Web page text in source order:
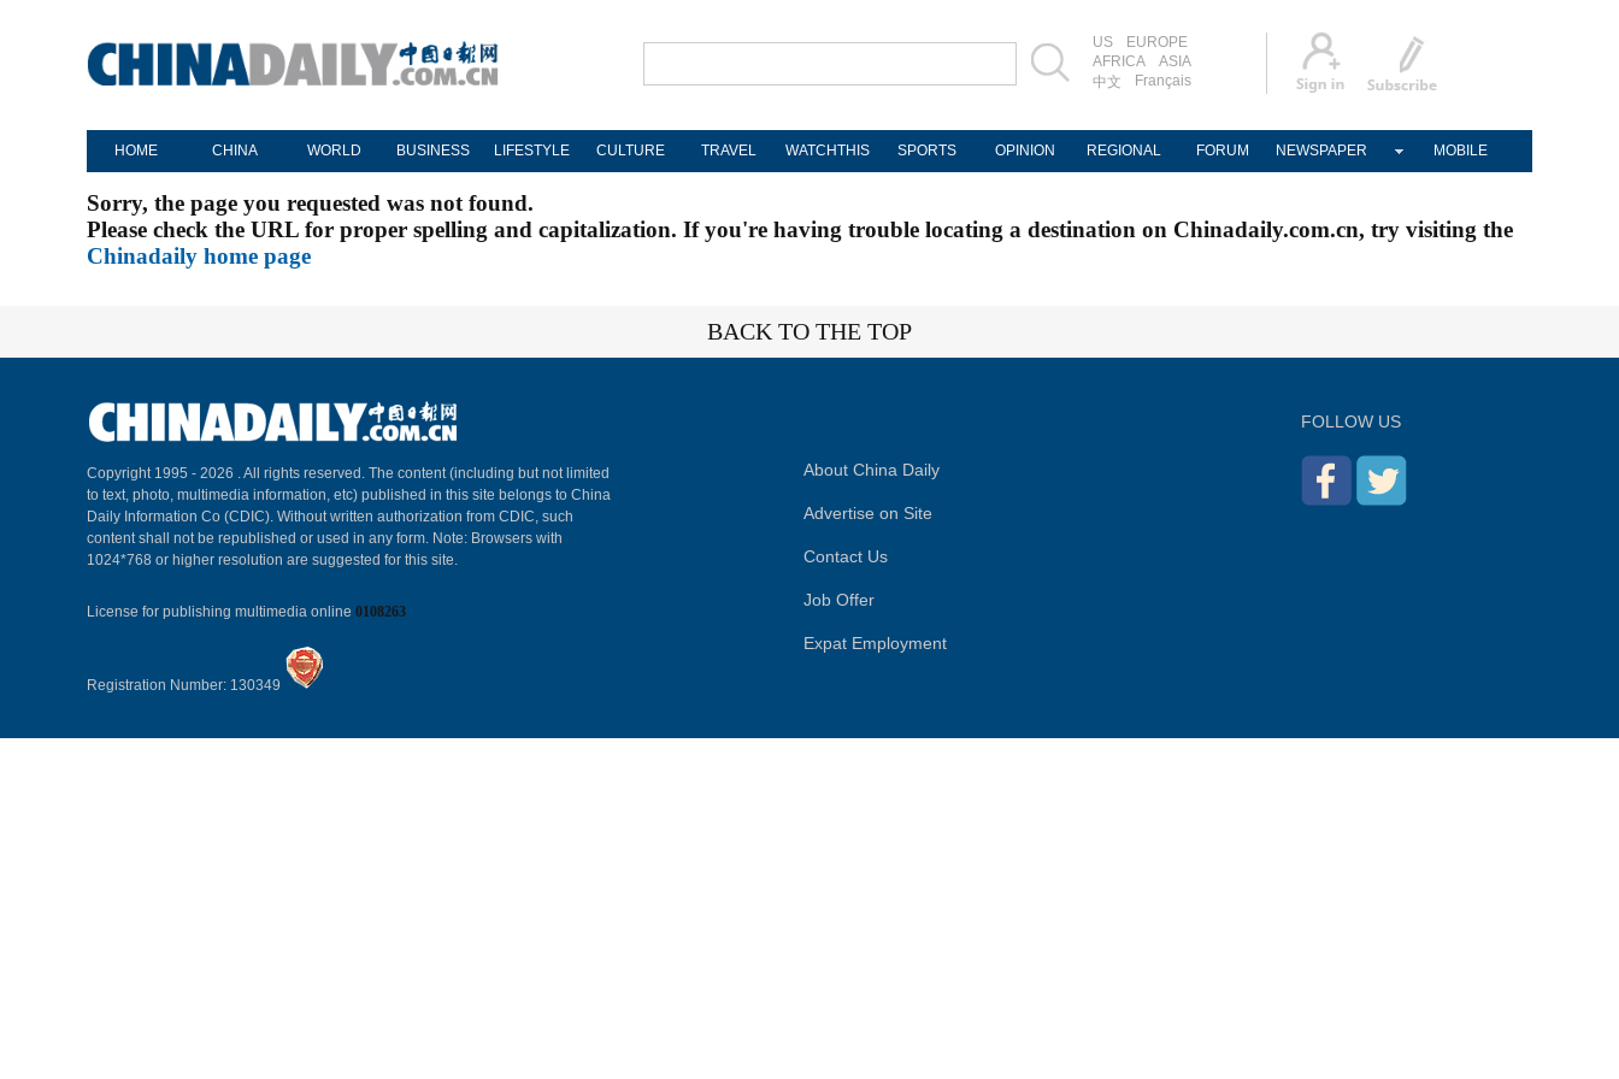
US
EUROPE
AFRICA
ASIA
中文
Français
HOME CHINA WORLD BUSINESS LIFESTYLE CULTURE TRAVEL WATCHTHIS SPORTS OPINION REGIONAL FORUM NEWSPAPER MOBILE
Sorry, the page you requested was not found.
Please check the URL for proper spelling and capitalization. If you're having trouble locating a destination on Chinadaily.com.cn, try visiting the
Chinadaily home page
BACK TO THE TOP
Copyright 1995 - 2026 . All rights reserved. The content (including but not limited
to text, photo, multimedia information, etc) published in this site belongs to China
Daily Information Co (CDIC). Without written authorization from CDIC, such
content shall not be republished or used in any form. Note: Browsers with
1024*768 or higher resolution are suggested for this site.
License for publishing multimedia online 0108263
Registration Number: 130349
About China Daily
Advertise on Site
Contact Us
Job Offer
Expat Employment
FOLLOW US